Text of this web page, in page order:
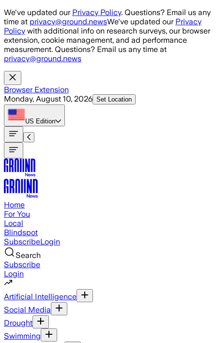
Skip to main content
We've updated our Privacy Policy. Questions? Email us any
time at privacy@ground.newsWe've updated our Privacy
Policy with additional info on research surveys, our browser
extension, cookie management, and ad performance
measurement. Questions? Email us any time at
privacy@ground.news
Browser Extension
Monday, August 10, 2026 Set Location
US Edition
Home
For You
Local
Blindspot
SubscribeLogin
Search
Subscribe
Login
Artificial Intelligence
Social Media
Drought
Swimming